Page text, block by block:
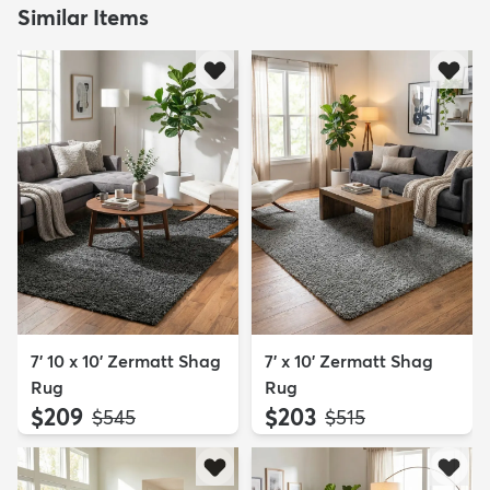
Similar Items
7' 10 x 10' Zermatt Shag
Rug
$209 MSRP:
$545
7' x 10' Zermatt Shag
Rug
$203 MSRP:
$515